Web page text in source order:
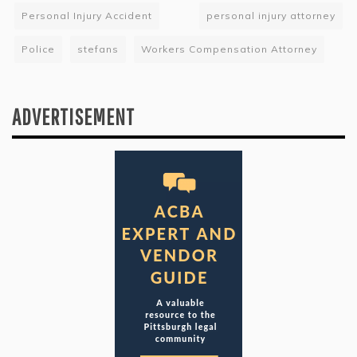
Personal Injury Accident personal injury attorney
Police stefans Workers Compensation Attorney
ADVERTISEMENT